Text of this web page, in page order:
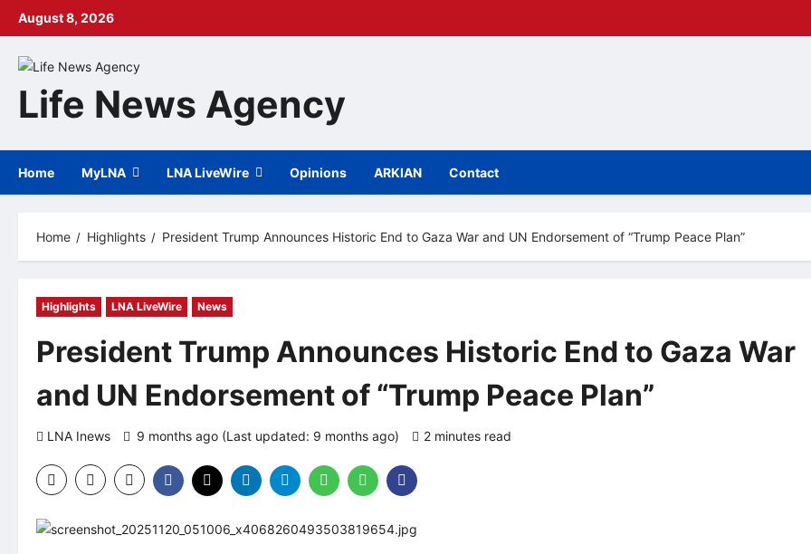
Skip
August 8, 2026
Life News Agency
Home MyLNA LNA LiveWire Opinions ARKIAN Contact
Home Highlights President Trump Announces Historic End to Gaza War and UN Endorsement of “Trump Peace Plan”
Highlights LNA LiveWire News
President Trump Announces Historic End to Gaza War
and UN Endorsement of “Trump Peace Plan”
LNA Inews 9 months ago (Last updated: 9 months ago) 2 minutes read